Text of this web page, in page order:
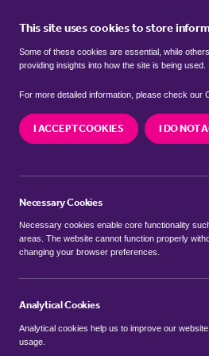
This site uses cookies to store
Some of these cookies are essential, while
providing insights into how the site is being used.
For more detailed information, please check our
I ACCEPT COOKIES I DO NOT
Necessary Cookies
Necessary cookies enable core functionality
areas. The website cannot function properly
changing your browser preferences.
Analytical Cookies
Analytical cookies help us to improve our
usage.
Properties to rent
We currently have 7